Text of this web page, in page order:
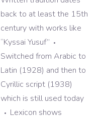
back to at least the 15th
century with works like
“Kyssai Yusuf”
Switched from Arabic to
Latin (1928) and then to
Cyrillic script (1938)
which is still used today
Lexicon shows